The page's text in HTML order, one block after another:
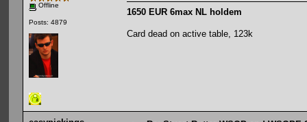
Offline
Posts: 4879
1650 EUR 6max NL holdem
Card dead on active table, 123k